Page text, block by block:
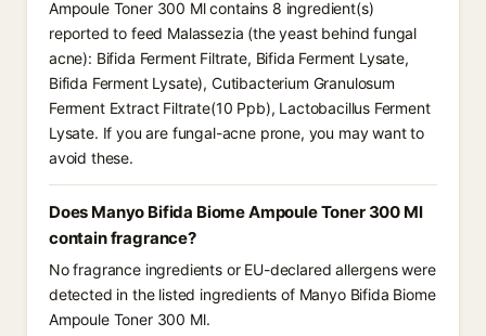
Ampoule Toner 300 Ml contains 8 ingredient(s)
reported to feed Malassezia (the yeast behind fungal
acne): Bifida Ferment Filtrate, Bifida Ferment Lysate,
Bifida Ferment Lysate), Cutibacterium Granulosum
Ferment Extract Filtrate(10 Ppb), Lactobacillus Ferment
Lysate. If you are fungal-acne prone, you may want to
avoid these.
Does Manyo Bifida Biome Ampoule Toner 300 Ml
contain fragrance?
No fragrance ingredients or EU-declared allergens were
detected in the listed ingredients of Manyo Bifida Biome
Ampoule Toner 300 Ml.